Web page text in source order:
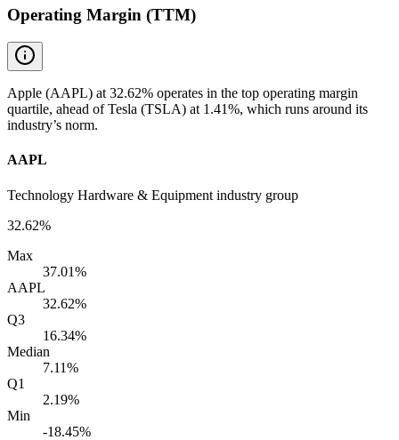
Operating Margin (TTM)
Apple (AAPL) at 32.62% operates in the top operating margin
quartile, ahead of Tesla (TSLA) at 1.41%, which runs around its
industry’s norm.
AAPL
Technology Hardware & Equipment industry group
32.62%
Max
37.01%
AAPL
32.62%
Q3
16.34%
Median
7.11%
Q1
2.19%
Min
-18.45%